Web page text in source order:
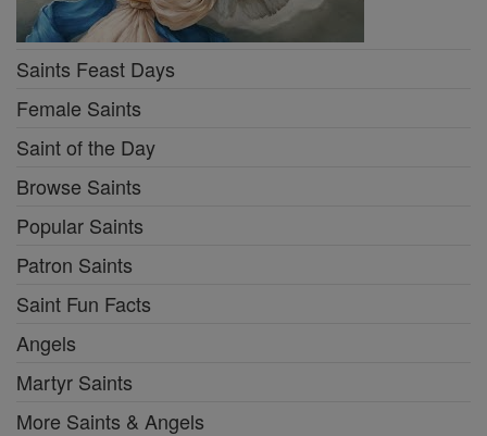
Saints Feast Days
Female Saints
Saint of the Day
Browse Saints
Popular Saints
Patron Saints
Saint Fun Facts
Angels
Martyr Saints
More Saints & Angels